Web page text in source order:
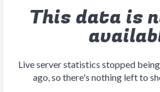
This data is
Live server statistics stopped
ago, so there's nothing left to